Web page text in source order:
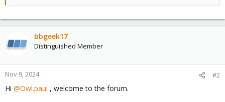
bbgeek17
Distinguished Member
Nov 9, 2024 #2
Hi @Owl.paul , welcome to the forum.